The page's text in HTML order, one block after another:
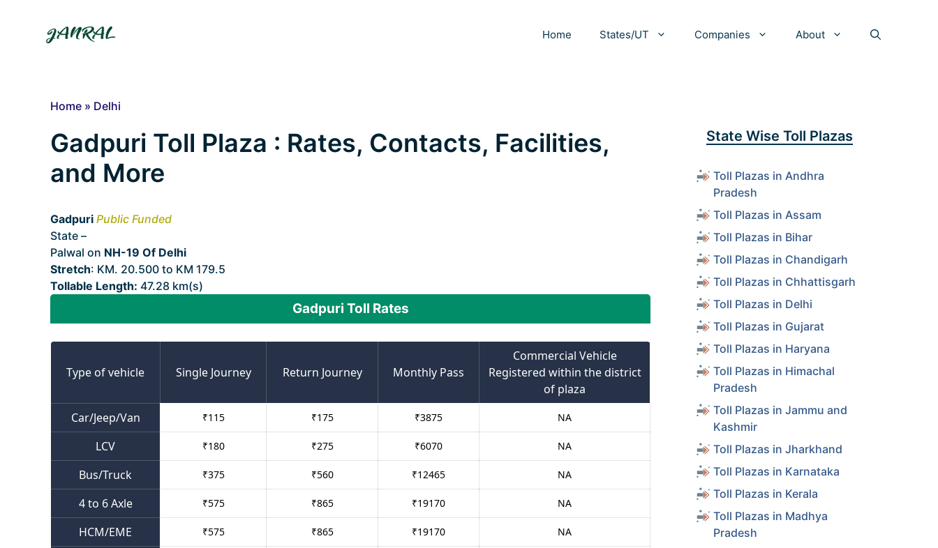
Home States/UT Companies About
Home » Delhi
Gadpuri Toll Plaza : Rates, Contacts, Facilities,
and More
Gadpuri Public Funded
State –
Palwal on NH-19 Of Delhi
Stretch: KM. 20.500 to KM 179.5
Tollable Length: 47.28 km(s)
Gadpuri Toll Rates
Type of vehicle Single Journey Return Journey Monthly Pass
Commercial Vehicle
Registered within the district
of plaza
Car/Jeep/Van
₹115 ₹175 ₹3875 NA
LCV ₹180 ₹275 ₹6070 NA
Bus/Truck ₹375 ₹560 ₹12465 NA
4 to 6 Axle ₹575 ₹865 ₹19170 NA
HCM/EME ₹575 ₹865 ₹19170 NA
State Wise Toll Plazas
Toll Plazas in Andhra
Pradesh
Toll Plazas in Assam
Toll Plazas in Bihar
Toll Plazas in Chandigarh
Toll Plazas in Chhattisgarh
Toll Plazas in Delhi
Toll Plazas in Gujarat
Toll Plazas in Haryana
Toll Plazas in Himachal
Pradesh
Toll Plazas in Jammu and
Kashmir
Toll Plazas in Jharkhand
Toll Plazas in Karnataka
Toll Plazas in Kerala
Toll Plazas in Madhya
Pradesh